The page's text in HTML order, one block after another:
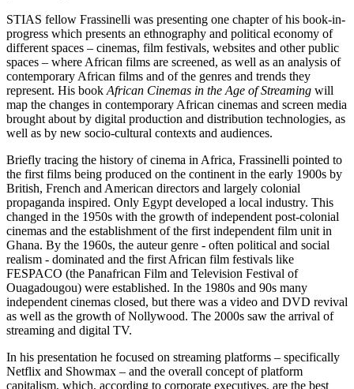
STIAS fellow Frassinelli was presenting one chapter of his book-in-
progress which presents an ethnography and political economy of
different spaces – cinemas, film festivals, websites and other public
spaces – where African films are screened, as well as an analysis of
contemporary African films and of the genres and trends they
represent. His book African Cinemas in the Age of Streaming will
map the changes in contemporary African cinemas and screen media
brought about by digital production and distribution technologies, as
well as by new socio-cultural contexts and audiences.
Briefly tracing the history of cinema in Africa, Frassinelli pointed to
the first films being produced on the continent in the early 1900s by
British, French and American directors and largely colonial
propaganda inspired. Only Egypt developed a local industry. This
changed in the 1950s with the growth of independent post-colonial
cinemas and the establishment of the first independent film unit in
Ghana. By the 1960s, the auteur genre - often political and social
realism - dominated and the first African film festivals like
FESPACO (the Panafrican Film and Television Festival of
Ouagadougou) were established. In the 1980s and 90s many
independent cinemas closed, but there was a video and DVD revival
as well as the growth of Nollywood. The 2000s saw the arrival of
streaming and digital TV.
In his presentation he focused on streaming platforms – specifically
Netflix and Showmax – and the overall concept of platform
capitalism, which, according to corporate executives, are the best